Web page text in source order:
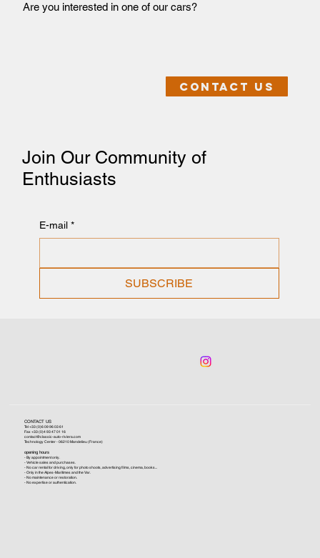
Join Our Community of
Enthusiasts
E-mail *
SUBSCRIBE
Are you interested in one of our cars?
Contact us
CONTACT US
Tel +33 (0)6 09 96 03 61
Fax +33 (0)4 93 47 01 16
contact@classic-auto-riviera.com
Technology Center - 06210 Mandelieu (France)
opening hours
- By appointment only.
- Vehicle sales and purchases.
- No car rental for driving, only for photo shoots, advertising films, cinema, books...
- Only in the Alpes-Maritimes and the Var.
- No maintenance or restoration.
- No expertise or authentication.